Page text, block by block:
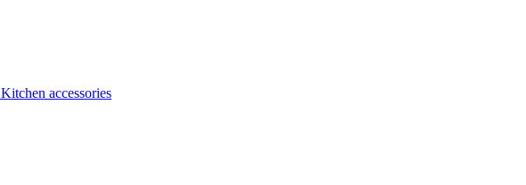
Kitchen accessories